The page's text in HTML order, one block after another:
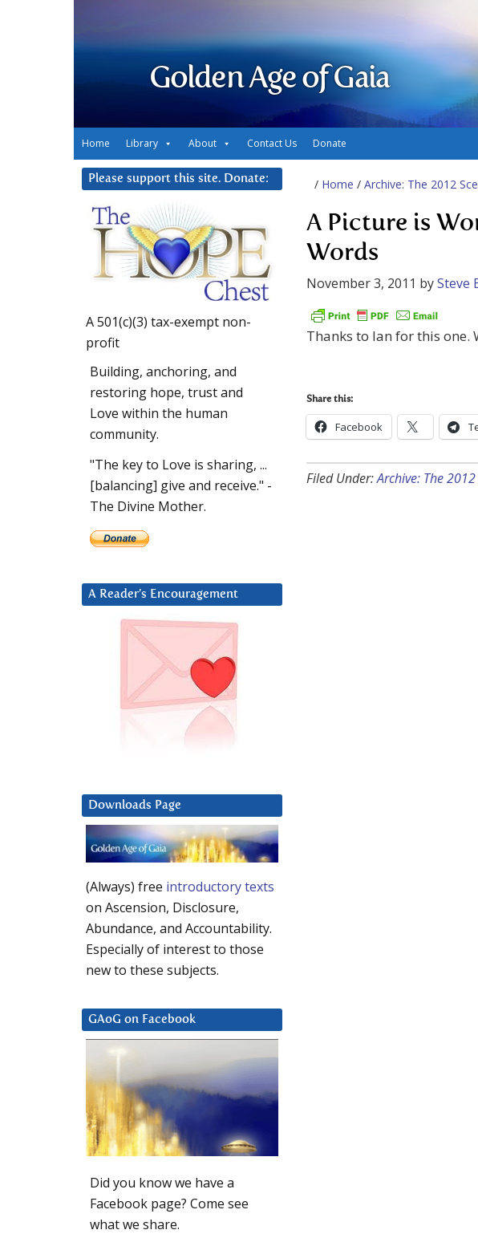
Golden Age of Gaia
Home Library About Contact Us Donate
/ Home / Archive: The 2012
A Picture is
Words
November 3, 2011 bySteve
Thanks to Ian for this one.
Share this:
Facebook
Filed Under:Archive: The
Please support this site. Donate:
A 501(c)(3) tax-exempt non-
profit
Building, anchoring, and
restoring hope, trust and
Love within the human
community.
"The key to Love is sharing, ...
[balancing] give and receive." -
The Divine Mother.
A Reader’s Encouragement
Downloads Page
(Always) free introductory texts
on Ascension, Disclosure,
Abundance, and Accountability.
Especially of interest to those
new to these subjects.
GAoG on Facebook
Did you know we have a
Facebook page? Come see
what we share.